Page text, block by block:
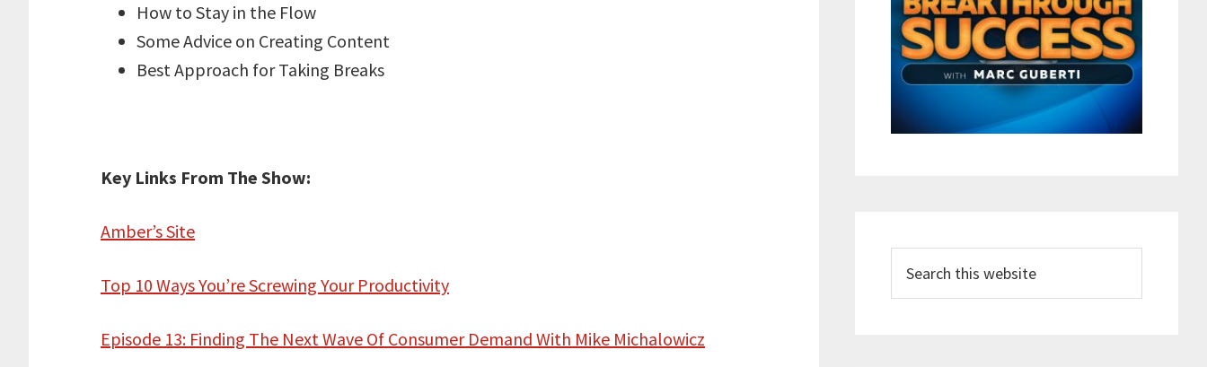
How to Stay in the Flow
Some Advice on Creating Content
Best Approach for Taking Breaks
Key Links From The Show:
Amber’s Site
Top 10 Ways You’re Screwing Your Productivity
Episode 13: Finding The Next Wave Of Consumer Demand With Mike Michalowicz
this
website